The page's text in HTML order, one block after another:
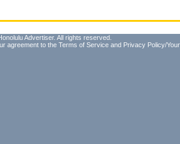
Advertiser. All rights reserved.
agreement to the Terms of Service and Privacy Policy/